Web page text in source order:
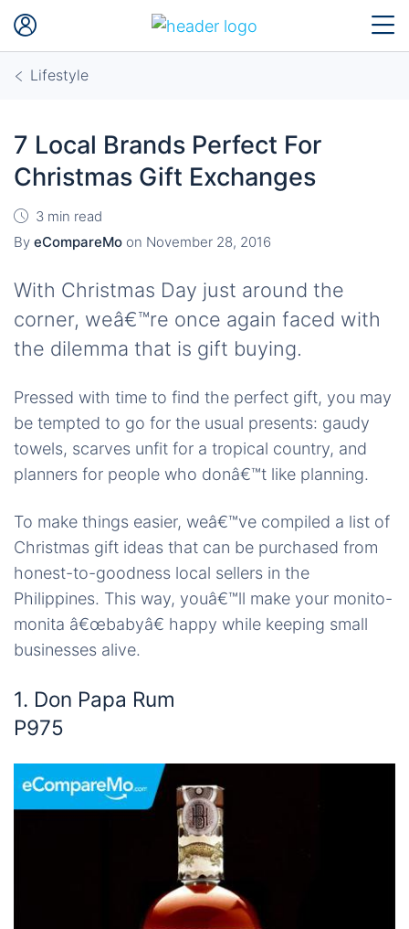
Lifestyle
7 Local Brands Perfect For
Christmas Gift Exchanges
3 min read
By eCompareMo on November 28, 2016
With Christmas Day just around the
corner, weâ€™re once again faced with
the dilemma that is gift buying.
Pressed with time to find the perfect gift, you may
be tempted to go for the usual presents: gaudy
towels, scarves unfit for a tropical country, and
planners for people who donâ€™t like planning.
To make things easier, weâ€™ve compiled a list of
Christmas gift ideas that can be purchased from
honest-to-goodness local sellers in the
Philippines. This way, youâ€™ll make your monito-
monita â€œbabyâ€ happy while keeping small
businesses alive.
1. Don Papa Rum
P975